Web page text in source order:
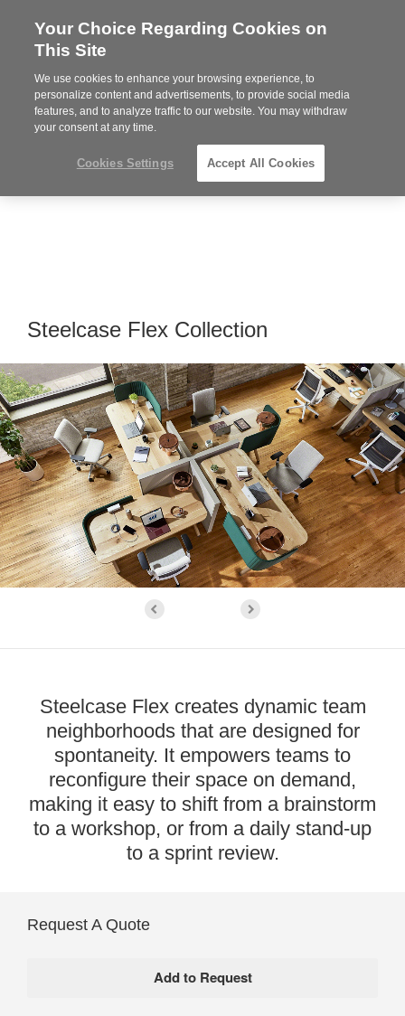
Steelcase
Partner
MENU
Phone
864-281-9500
Steelcase Flex Collection
Steelcase Flex creates dynamic team
neighborhoods that are designed for
spontaneity. It empowers teams to
reconfigure their space on demand,
making it easy to shift from a brainstorm
to a workshop, or from a daily stand-up
to a sprint review.
Request A Quote
Your Choice Regarding Cookies on
This Site
We use cookies to enhance your browsing experience, to
personalize content and advertisements, to provide social media
features, and to analyze traffic to our website. You may withdraw
your consent at any time.
Cookies Settings Accept All Cookies